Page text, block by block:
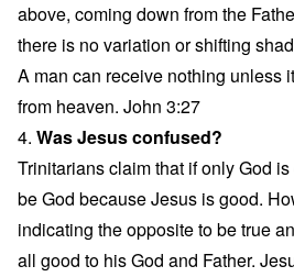
above, coming down from the
there is no variation or shifting
A man can receive nothing unless
from heaven. John 3:27
4. Was Jesus confused?
Trinitarians claim that if only God
be God because Jesus is good.
indicating the opposite to be true
all good to his God and Father.